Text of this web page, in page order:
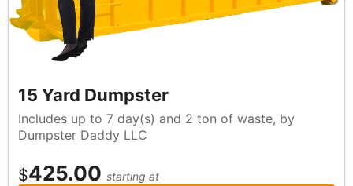
15 Yard Dumpster
Includes up to 7 day(s) and 2 ton of waste, by
Dumpster Daddy LLC
$425.00 starting at